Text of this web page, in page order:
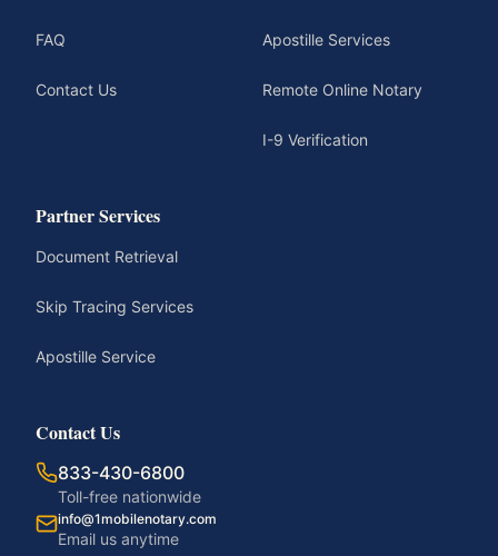
FAQ
Contact Us
Apostille Services
Remote Online Notary
I-9 Verification
Partner Services
Document Retrieval
Skip Tracing Services
Apostille Service
Contact Us
833-430-6800
Toll-free nationwide
info@1mobilenotary.com
Email us anytime